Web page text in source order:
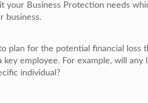
your Business Protection needs
business.
plan for the potential financial loss
employee. For example, will any
individual?